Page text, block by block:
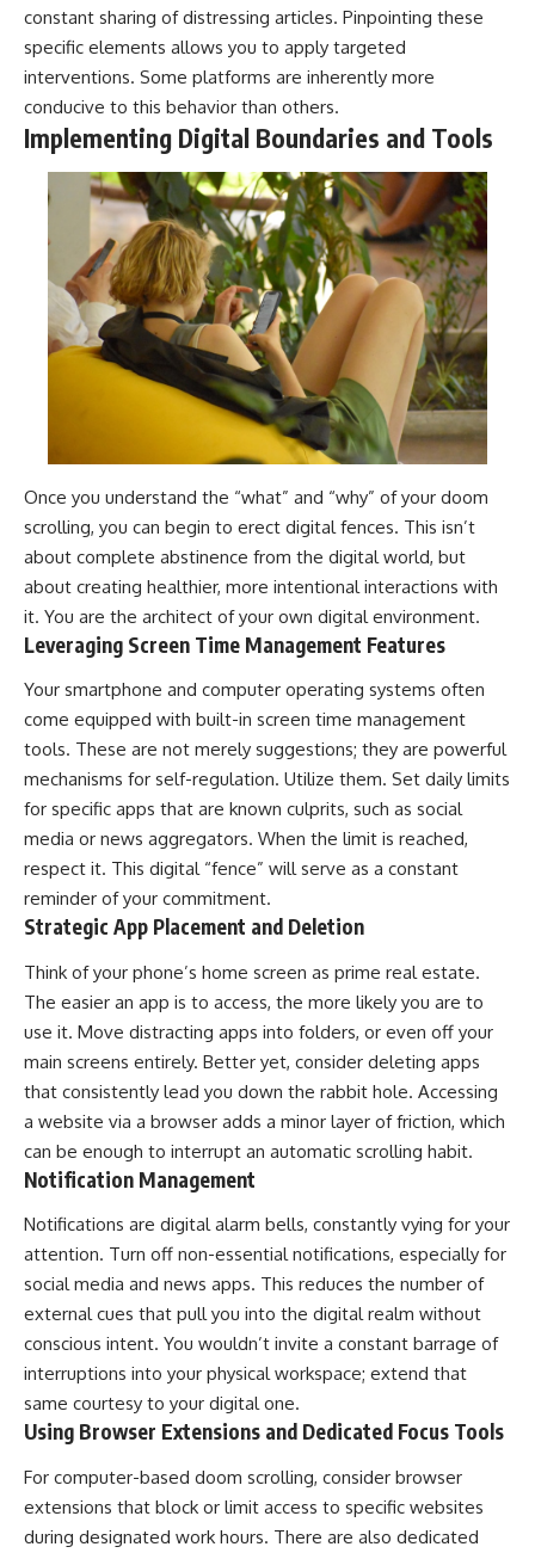
constant sharing of distressing articles. Pinpointing these
specific elements allows you to apply targeted
interventions. Some platforms are inherently more
conducive to this behavior than others.
Implementing Digital Boundaries and Tools
Once you understand the “what” and “why” of your doom
scrolling, you can begin to erect digital fences. This isn’t
about complete abstinence from the digital world, but
about creating healthier, more intentional interactions with
it. You are the architect of your own digital environment.
Leveraging Screen Time Management Features
Your smartphone and computer operating systems often
come equipped with built-in screen time management
tools. These are not merely suggestions; they are powerful
mechanisms for self-regulation. Utilize them. Set daily limits
for specific apps that are known culprits, such as social
media or news aggregators. When the limit is reached,
respect it. This digital “fence” will serve as a constant
reminder of your commitment.
Strategic App Placement and Deletion
Think of your phone’s home screen as prime real estate.
The easier an app is to access, the more likely you are to
use it. Move distracting apps into folders, or even off your
main screens entirely. Better yet, consider deleting apps
that consistently lead you down the rabbit hole. Accessing
a website via a browser adds a minor layer of friction, which
can be enough to interrupt an automatic scrolling habit.
Notification Management
Notifications are digital alarm bells, constantly vying for your
attention. Turn off non-essential notifications, especially for
social media and news apps. This reduces the number of
external cues that pull you into the digital realm without
conscious intent. You wouldn’t invite a constant barrage of
interruptions into your physical workspace; extend that
same courtesy to your digital one.
Using Browser Extensions and Dedicated Focus Tools
For computer-based doom scrolling, consider browser
extensions that block or limit access to specific websites
during designated work hours. There are also dedicated